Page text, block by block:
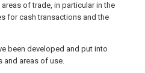
of trade, in particular in the
for cash transactions and the
been developed and put into
and areas of use.